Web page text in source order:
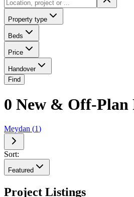
Property type
Beds
Price
Handover
Find
0 New & Off-Plan
Meydan (1)
Sort:
Featured
Project Listings